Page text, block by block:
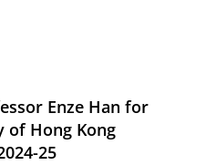
Enze Han for
of Hong Kong
25